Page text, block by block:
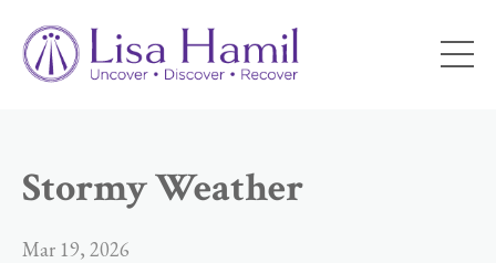
Stormy Weather
Mar 19, 2026